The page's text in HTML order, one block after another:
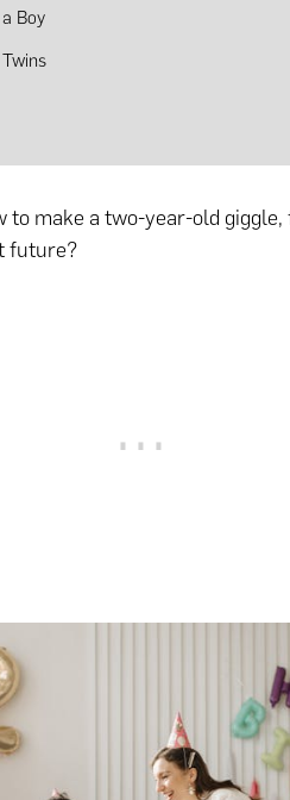
Boy
to make a two-year-old giggle,
future?